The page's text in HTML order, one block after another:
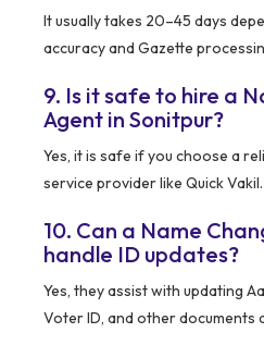
It usually takes 20–45 days
accuracy and Gazette
9. Is it safe to hire a
Agent in Sonitpur?
Yes, it is safe if you choose a
service provider like Quick Vakil.
10. Can a Name
handle ID updates?
Yes, they assist with updating
Voter ID, and other documents